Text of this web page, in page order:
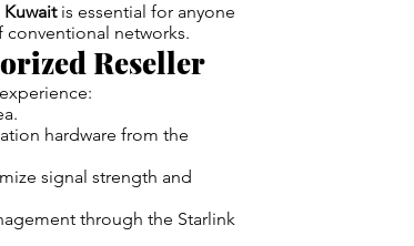
is essential for anyone
networks.
Reseller
hardware from the
signal strength and
through the Starlink